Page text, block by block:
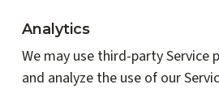
Analytics
We may use third-party
and analyze the use of our